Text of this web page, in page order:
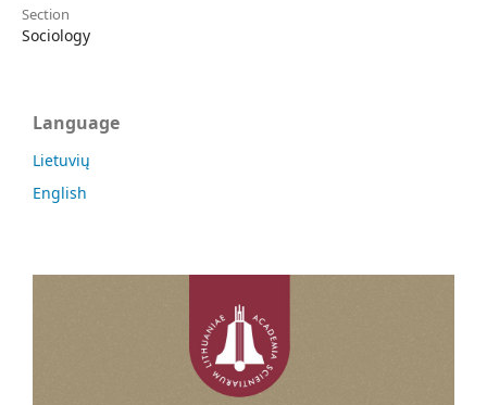
Section
Sociology
Language
Lietuvių
English